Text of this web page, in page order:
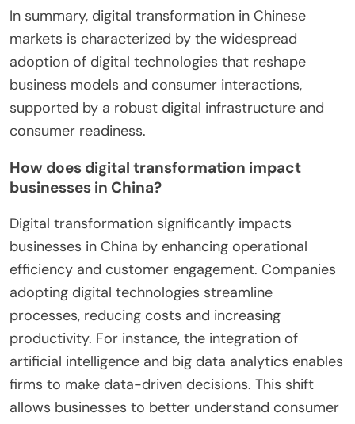
In summary, digital transformation in Chinese
markets is characterized by the widespread
adoption of digital technologies that reshape
business models and consumer interactions,
supported by a robust digital infrastructure and
consumer readiness.
How does digital transformation impact
businesses in China?
Digital transformation significantly impacts
businesses in China by enhancing operational
efficiency and customer engagement. Companies
adopting digital technologies streamline
processes, reducing costs and increasing
productivity. For instance, the integration of
artificial intelligence and big data analytics enables
firms to make data-driven decisions. This shift
allows businesses to better understand consumer